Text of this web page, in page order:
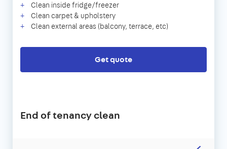
Clean inside fridge/freezer
Clean carpet & upholstery
Clean external areas (balcony, terrace, etc)
Get quote
End of tenancy clean